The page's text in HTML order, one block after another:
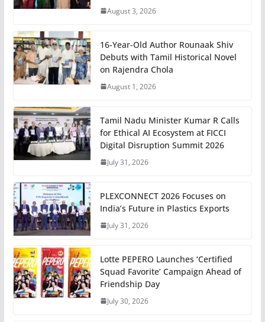
August 3, 2026
16-Year-Old Author Rounaak Shiv
Debuts with Tamil Historical Novel
on Rajendra Chola
August 1, 2026
Tamil Nadu Minister Kumar R Calls
for Ethical AI Ecosystem at FICCI
Digital Disruption Summit 2026
July 31, 2026
PLEXCONNECT 2026 Focuses on
India’s Future in Plastics Exports
July 31, 2026
Lotte PEPERO Launches ‘Certified
Squad Favorite’ Campaign Ahead of
Friendship Day
July 30, 2026